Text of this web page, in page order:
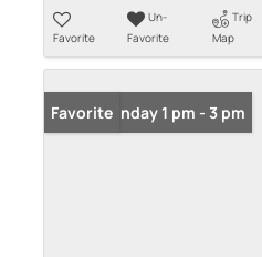
Favorite
Un-
Favorite
Trip
Map
Open: Sunday 1 pm - 3 pm
Favorite